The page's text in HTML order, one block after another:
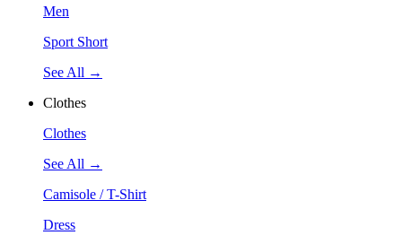
Men
Sport Short
See All →
Clothes
Clothes
See All →
Camisole / T-Shirt
Dress